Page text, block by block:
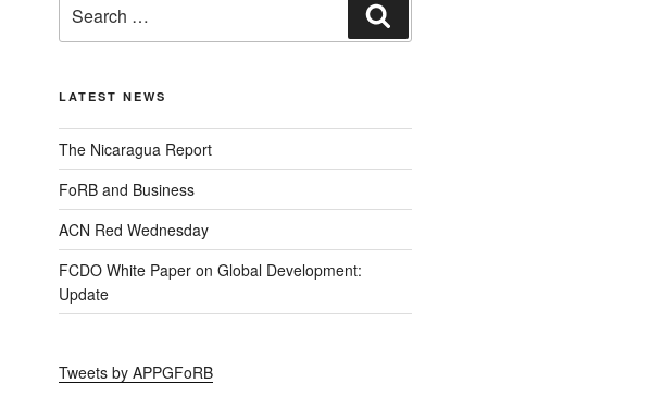
LATEST NEWS
The Nicaragua Report
FoRB and Business
ACN Red Wednesday
FCDO White Paper on Global Development:
Update
Tweets by APPGFoRB